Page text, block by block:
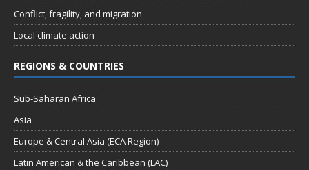
Conflict, fragility, and migration
Local climate action
REGIONS & COUNTRIES
Sub-Saharan Africa
Asia
Europe & Central Asia (ECA Region)
Latin American & the Caribbean (LAC)